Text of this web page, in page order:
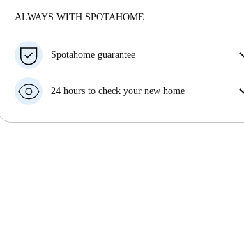
More about this landlord
ALWAYS WITH SPOTAHOME
Spotahome guarantee
your move in date, we will either A) pay for a hotel
money in full.
24 hours to check your new home